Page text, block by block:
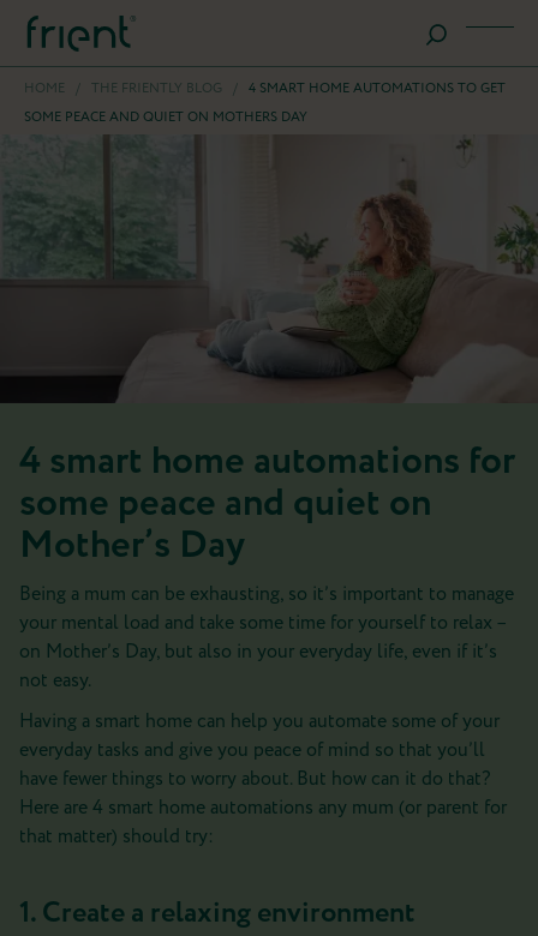
HOME / THE FRIENTLY BLOG / 4 SMART HOME AUTOMATIONS TO GET
SOME PEACE AND QUIET ON MOTHERS DAY
4 smart home automations for
some peace and quiet on
Mother’s Day
Being a mum can be exhausting, so it’s important to manage
your mental load and take some time for yourself to relax –
on Mother’s Day, but also in your everyday life, even if it’s
not easy.
Having a smart home can help you automate some of your
everyday tasks and give you peace of mind so that you’ll
have fewer things to worry about. But how can it do that?
Here are 4 smart home automations any mum (or parent for
that matter) should try:
1. Create a relaxing environment